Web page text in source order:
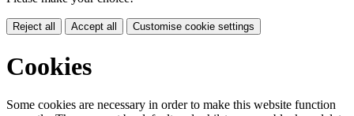
Reject all Accept all Customise cookie settings
Cookies
Some cookies are necessary in order to make this website function